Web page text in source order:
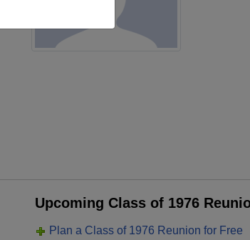
Upcoming Class of 1976
Plan a Class of 1976 Reunion for Free